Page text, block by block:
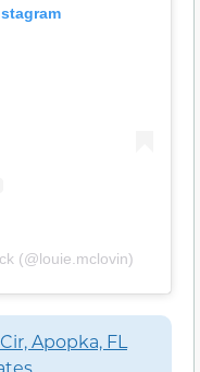
(@louie.mclovin)
Apopka, FL